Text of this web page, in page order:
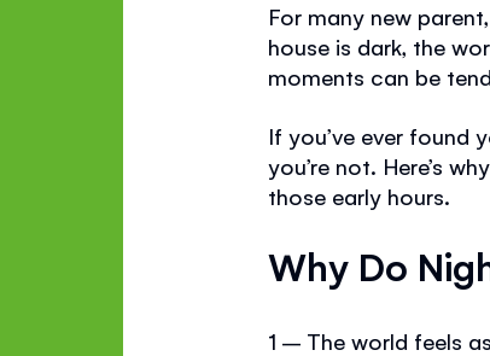
For many new
house is dark, the
moments can be
If you’ve ever found
you’re not. Here’s
those early hours.
Why Do
1 – The world feels